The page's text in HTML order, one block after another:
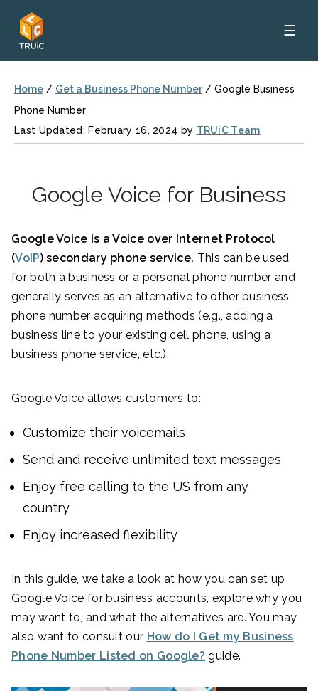
☰
Home / Get a Business Phone Number / Google Business
Phone Number
Last Updated: February 16, 2024 by TRUiC Team
Google Voice for Business
Google Voice is a Voice over Internet Protocol
(VoIP) secondary phone service. This can be used
for both a business or a personal phone number and
generally serves as an alternative to other business
phone number acquiring methods (e.g., adding a
business line to your existing cell phone, using a
business phone service, etc.).
Google Voice allows customers to:
Customize their voicemails
Send and receive unlimited text messages
Enjoy free calling to the US from any
country
Enjoy increased flexibility
In this guide, we take a look at how you can set up
Google Voice for business accounts, explore why you
may want to, and what the alternatives are. You may
also want to consult our How do I Get my Business
Phone Number Listed on Google? guide.